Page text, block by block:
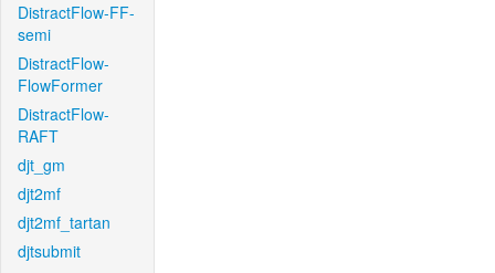
DistractFlow-FF-
semi
DistractFlow-
FlowFormer
DistractFlow-
RAFT
djt_gm
djt2mf
djt2mf_tartan
djtsubmit